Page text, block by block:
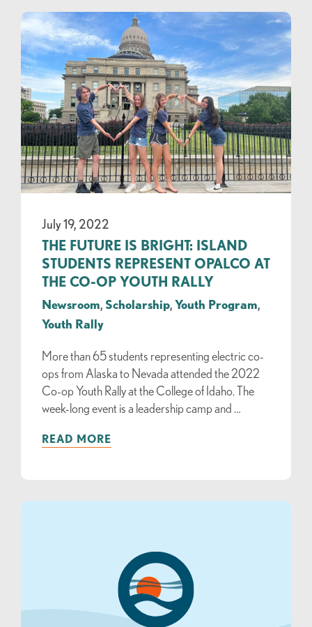
July 19, 2022
THE FUTURE IS BRIGHT: ISLAND
STUDENTS REPRESENT OPALCO AT
THE CO-OP YOUTH RALLY
Newsroom Scholarship Youth Program
Youth Rally
More than 65 students representing electric co-
ops from Alaska to Nevada attended the 2022
Co-op Youth Rally at the College of Idaho. The
week-long event is a leadership camp and …
READ MORE